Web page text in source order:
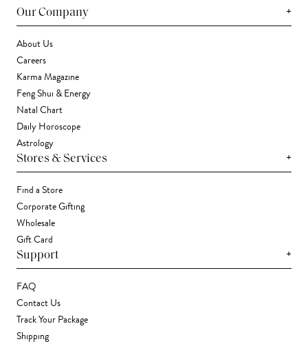
Our Company +
About Us
Careers
Karma Magazine
Feng Shui & Energy
Natal Chart
Daily Horoscope
Astrology
Stores & Services +
Find a Store
Corporate Gifting
Wholesale
Gift Card
Support +
FAQ
Contact Us
Track Your Package
Shipping